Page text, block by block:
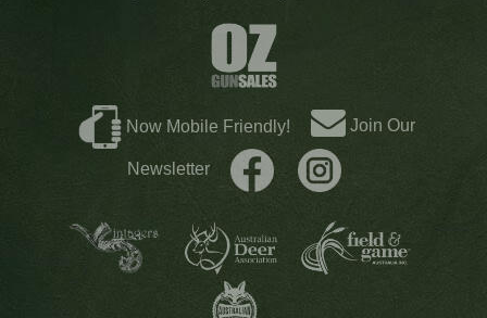
Now Mobile Friendly! Join Our
Newsletter